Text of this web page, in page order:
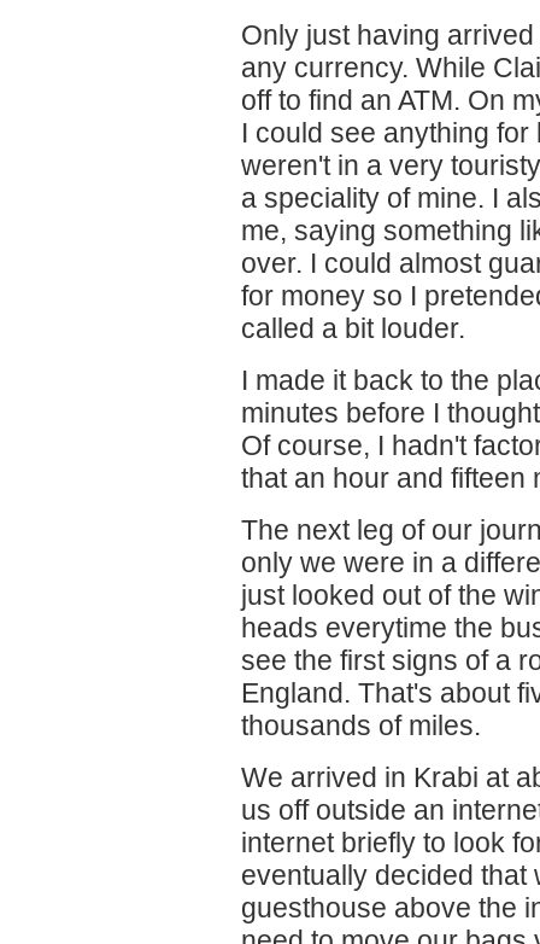
Only just having
any currency. While
off to find an ATM. On
I could see anything
weren't in a very
a speciality of mine. I
me, saying something
over. I could almost
for money so I
called a bit louder.
I made it back to the
minutes before I
Of course, I hadn't
that an hour and fifteen
The next leg of our
only we were in a
just looked out of the
heads everytime the
see the first signs of a
England. That's about
thousands of miles.
We arrived in Krabi at
us off outside an
internet briefly to look
eventually decided that
guesthouse above the